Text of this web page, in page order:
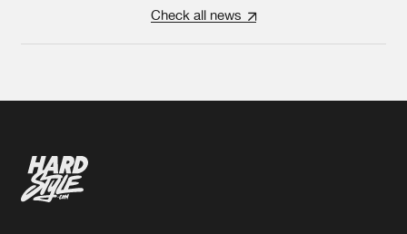
Check all news